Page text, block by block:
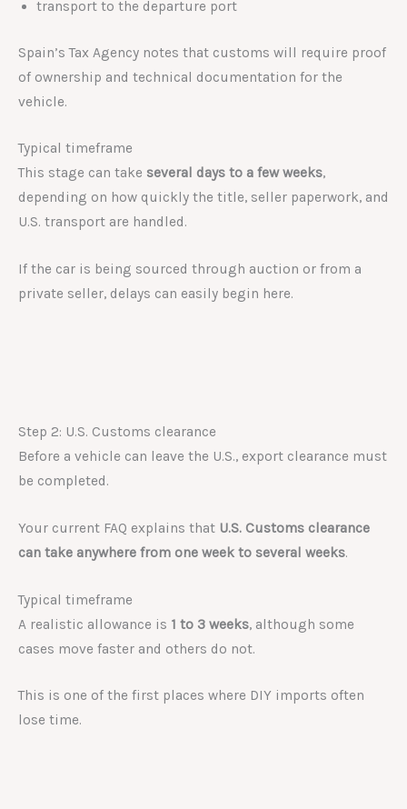
transport to the departure port
Spain’s Tax Agency notes that customs will require proof
of ownership and technical documentation for the
vehicle.
Typical timeframe
This stage can take several days to a few weeks,
depending on how quickly the title, seller paperwork, and
U.S. transport are handled.
If the car is being sourced through auction or from a
private seller, delays can easily begin here.
Step 2: U.S. Customs clearance
Before a vehicle can leave the U.S., export clearance must
be completed.
Your current FAQ explains that U.S. Customs clearance
can take anywhere from one week to several weeks.
Typical timeframe
A realistic allowance is 1 to 3 weeks, although some
cases move faster and others do not.
This is one of the first places where DIY imports often
lose time.